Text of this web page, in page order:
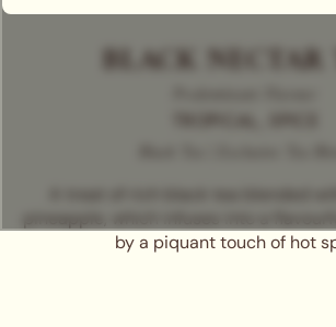
BLACK NECTAR
by a piquant touch of hot